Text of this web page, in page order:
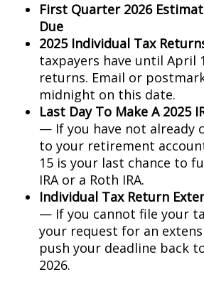
First Quarter 2026
Due
2025 Individual Tax
taxpayers have until April
returns. Email or
midnight on this date.
Last Day To Make A 2025
— If you have not already
to your retirement
15 is your last chance to
IRA or a Roth IRA.
Individual Tax Return
— If you cannot file your
your request for an
push your deadline back
2026.